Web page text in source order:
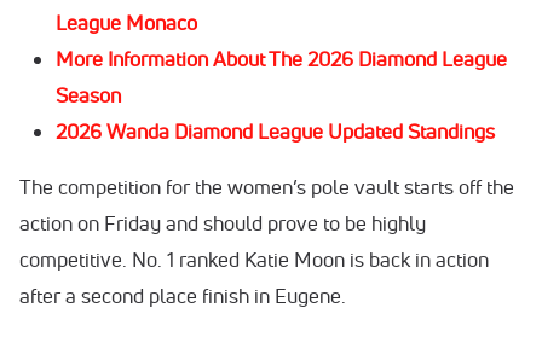
League Monaco
More Information About The 2026 Diamond League
Season
2026 Wanda Diamond League Updated Standings
The competition for the women’s pole vault starts off the
action on Friday and should prove to be highly
competitive. No. 1 ranked Katie Moon is back in action
after a second place finish in Eugene.